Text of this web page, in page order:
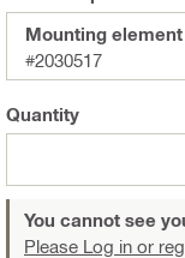
Mounting element
#2030517
Quantity
You cannot see
Please Log in or